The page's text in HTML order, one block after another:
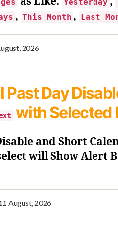
Yesterday
, This Month , Last
Past Day
with Selected
and Short
will Show Alert